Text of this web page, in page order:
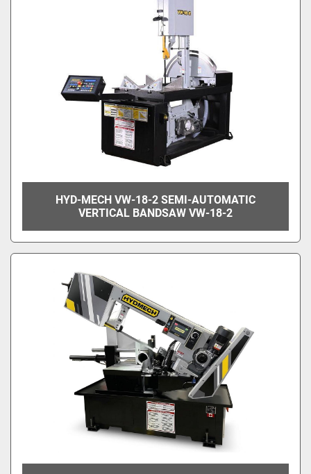
HYD-MECH VW-18-2 SEMI-AUTOMATIC
VERTICAL BANDSAW VW-18-2